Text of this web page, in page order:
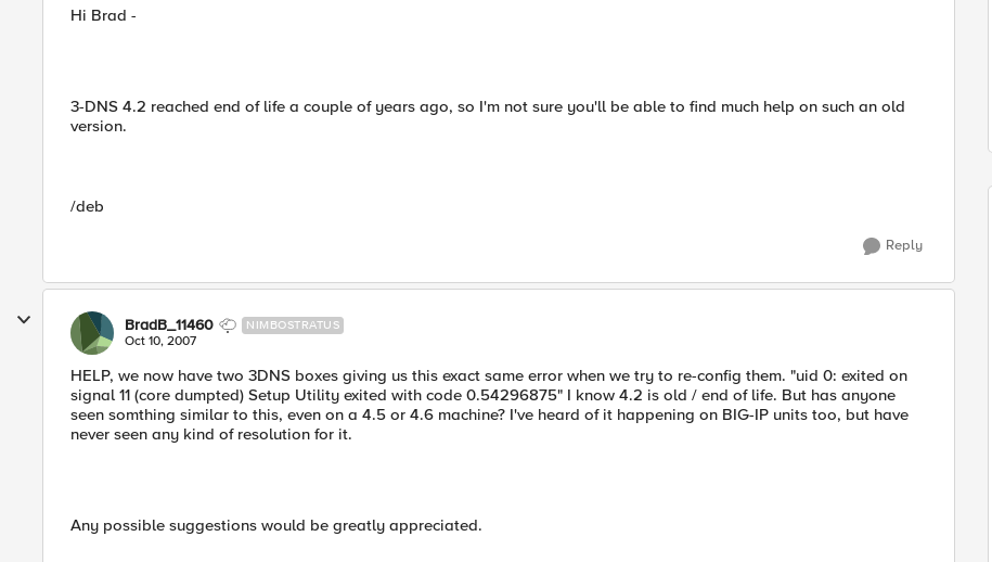
Hi Brad -
3-DNS 4.2 reached end of life a couple of years ago, so I'm not sure you'll be able to find much help on such an old
version.
/deb
Reply
BradB_11460 NIMBOSTRATUS
Oct 10, 2007
HELP, we now have two 3DNS boxes giving us this exact same error when we try to re-config them. "uid 0: exited on
signal 11 (core dumpted) Setup Utility exited with code 0.54296875" I know 4.2 is old / end of life. But has anyone
seen somthing similar to this, even on a 4.5 or 4.6 machine? I've heard of it happening on BIG-IP units too, but have
never seen any kind of resolution for it.
Any possible suggestions would be greatly appreciated.